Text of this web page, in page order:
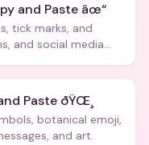
and Paste âœ“
tick marks, and
and social media
Paste ðŸŒ¸
botanical emoji,
and art.